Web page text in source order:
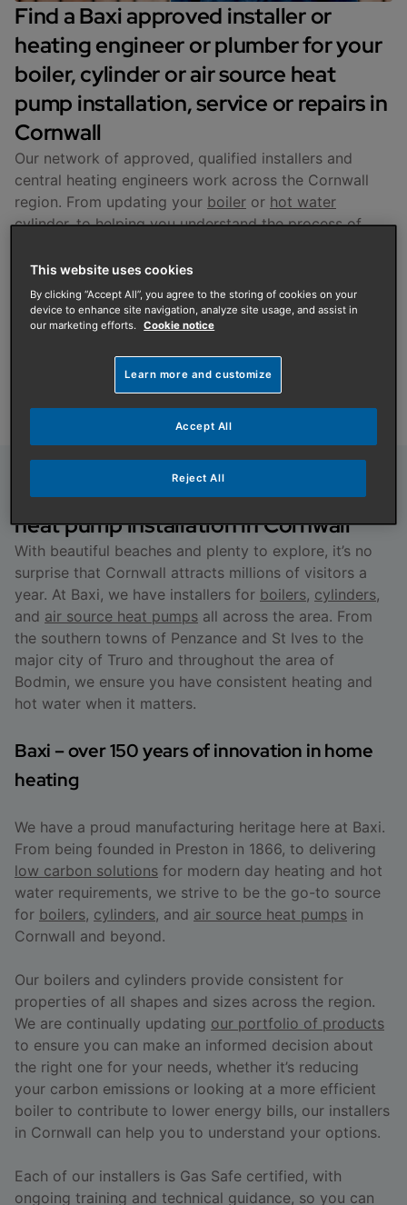
Find a Baxi approved installer or
heating engineer or plumber for your
boiler, cylinder or air source heat
pump installation, service or repairs in
Cornwall
Our network of approved, qualified installers and
central heating engineers work across the Cornwall
region. From updating your boiler or hot water
cylinder, to helping you understand the process of
can be sure that we are here to support you at every
stage.
Enter your postcode to arrange an initial property
visit and to get a quote based on your unique needs.
About boiler, cylinder and air source
heat pump installation in Cornwall
With beautiful beaches and plenty to explore, it’s no
surprise that Cornwall attracts millions of visitors a
year. At Baxi, we have installers for boilers, cylinders,
and air source heat pumps all across the area. From
the southern towns of Penzance and St Ives to the
major city of Truro and throughout the area of
Bodmin, we ensure you have consistent heating and
hot water when it matters.
Baxi – over 150 years of innovation in home
heating
We have a proud manufacturing heritage here at Baxi.
From being founded in Preston in 1866, to delivering
low carbon solutions for modern day heating and hot
water requirements, we strive to be the go-to source
for boilers, cylinders, and air source heat pumps in
Cornwall and beyond.
Our boilers and cylinders provide consistent for
properties of all shapes and sizes across the region.
We are continually updating our portfolio of products
to ensure you can make an informed decision about
the right one for your needs, whether it’s reducing
your carbon emissions or looking at a more efficient
boiler to contribute to lower energy bills, our installers
in Cornwall can help you to understand your options.
Each of our installers is Gas Safe certified, with
ongoing training and technical guidance, so you can
This website uses cookies
By clicking “Accept All”, you agree to the storing of cookies on your
device to enhance site navigation, analyze site usage, and assist in
our marketing efforts. Cookie notice
Learn more and customize
Reject All
Accept All